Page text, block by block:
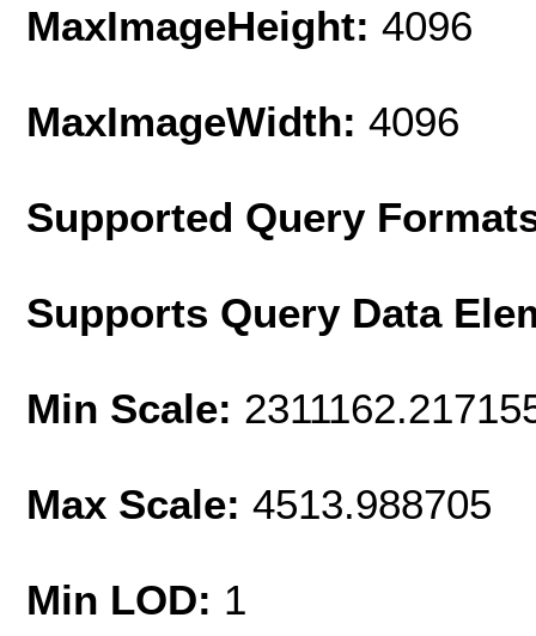
MaxImageHeight: 4096
MaxImageWidth: 4096
Supported Query
Supports Query Data
Min Scale:
Max Scale: 4513.988705
Min LOD: 1